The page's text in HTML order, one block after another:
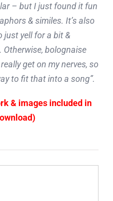
– but I just found it fun
& similes. It’s also
just yell for a bit &
Otherwise, bolognaise
get on my nerves, so
to fit that into a song”.
& images included in